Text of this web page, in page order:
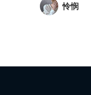
怜悯